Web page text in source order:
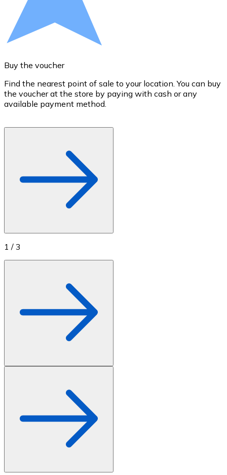
Buy with Transfer
Credit / Debit Card
Use Visa and Mastercard cards to buy
Buy with card
Store - Gift Cards
New
Buy the voucher
Find the nearest point of sale to your location. You can buy
the voucher at the store by paying with cash or any
available payment method.
1 / 3